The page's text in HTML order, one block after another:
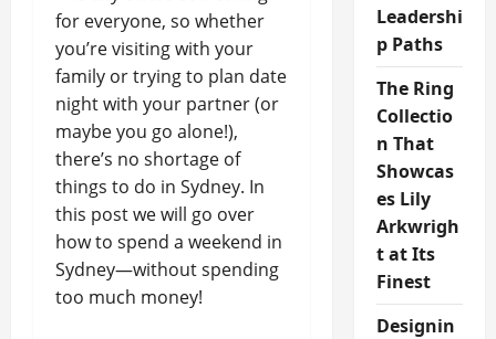
for everyone, so whether
you’re visiting with your
family or trying to plan date
night with your partner (or
maybe you go alone!),
there’s no shortage of
things to do in Sydney. In
this post we will go over
how to spend a weekend in
Sydney—without spending
too much money!
Leadershi
p Paths
The Ring
Collectio
n That
Showcas
es Lily
Arkwrigh
t at Its
Finest
Designin